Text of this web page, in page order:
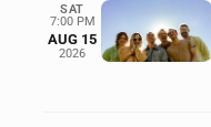
SAT
7:00 PM
AUG 15
2026